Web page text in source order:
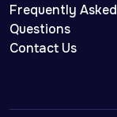
Frequently Asked
Questions
Contact Us